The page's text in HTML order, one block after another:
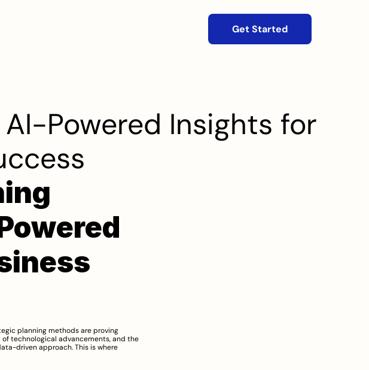
Powered Insights for
planning methods are proving
technological advancements, and the
Get Started